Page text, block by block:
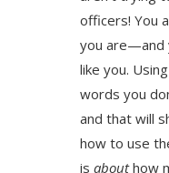
officers! You
you are—and
like you.
words you
and that will
how to use
is abouthow